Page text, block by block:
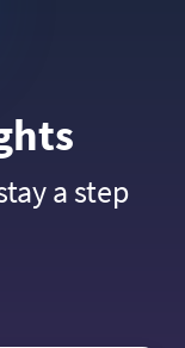
a step